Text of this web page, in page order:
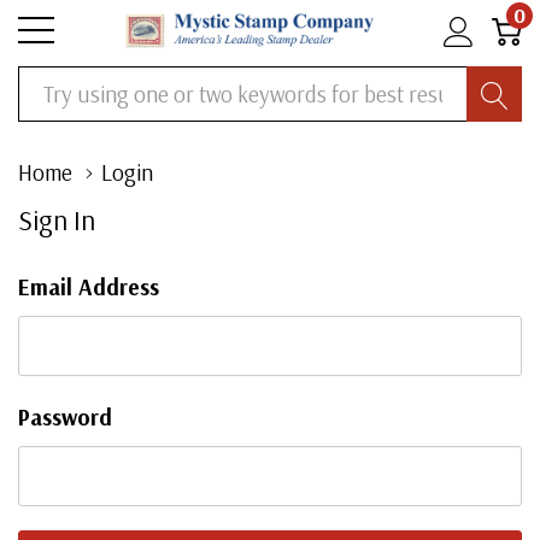
0
Search
Home Login
Sign In
Email Address
Password